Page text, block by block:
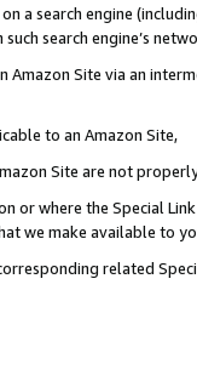
a search engine
search engine’s
Amazon Site via an
to an Amazon Site,
Site are not
or where the Special
we make available to
related